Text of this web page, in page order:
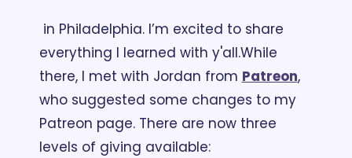
in Philadelphia. I’m excited to share
everything I learned with y'all.While
there, I met with Jordan from Patreon,
who suggested some changes to my
Patreon page. There are now three
levels of giving available: